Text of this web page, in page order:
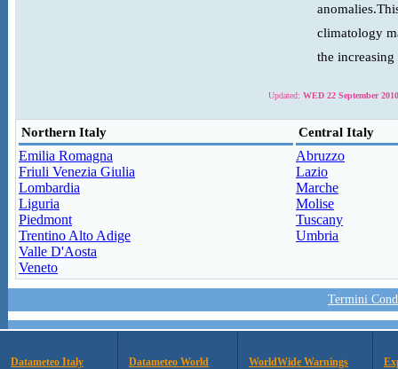
climatology
the
Updated: WED 22 September
Northern Italy Central Italy
Emilia Romagna
Friuli Venezia Giulia
Lombardia
Liguria
Piedmont
Trentino Alto Adige
Valle D'Aosta
Veneto
Abruzzo
Lazio
Marche
Molise
Tuscany
Umbria
Termini
Datameteo Italy Datameteo World WorldWide Warnings